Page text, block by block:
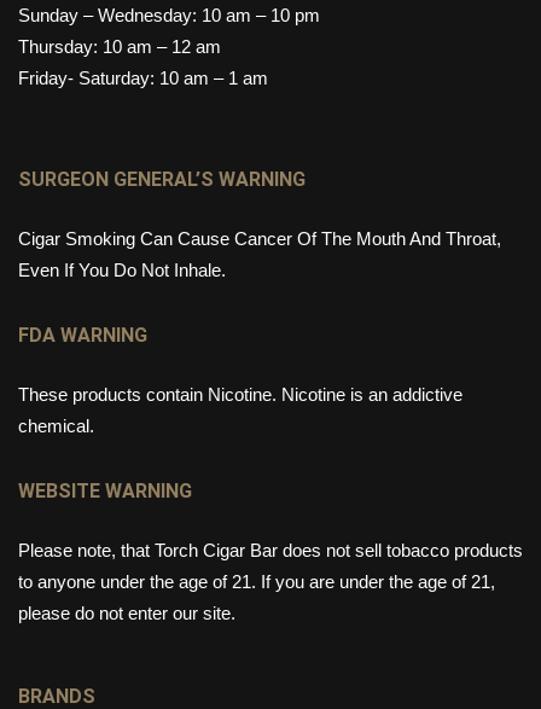
Sunday – Wednesday: 10 am – 10 pm
Thursday: 10 am – 12 am
Friday- Saturday: 10 am – 1 am
SURGEON GENERAL’S WARNING
Cigar Smoking Can Cause Cancer Of The Mouth And Throat,
Even If You Do Not Inhale.
FDA WARNING
These products contain Nicotine. Nicotine is an addictive
chemical.
WEBSITE WARNING
Please note, that Torch Cigar Bar does not sell tobacco products
to anyone under the age of 21. If you are under the age of 21,
please do not enter our site.
BRANDS